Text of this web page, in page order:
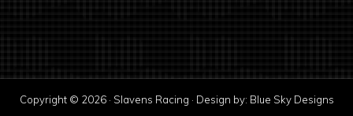
Copyright © 2026 · Slavens Racing · Design by: Blue Sky Designs